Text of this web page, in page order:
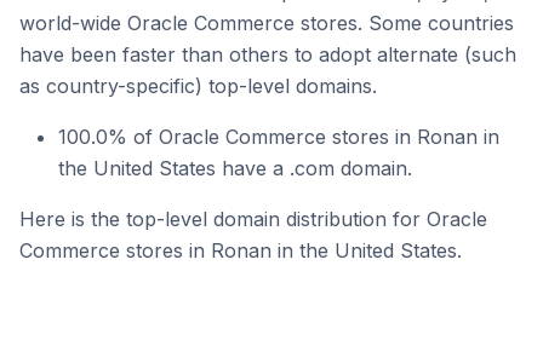
world-wide Oracle Commerce stores. Some countries
have been faster than others to adopt alternate (such
as country-specific) top-level domains.
100.0% of Oracle Commerce stores in Ronan in
the United States have a .com domain.
Here is the top-level domain distribution for Oracle
Commerce stores in Ronan in the United States.